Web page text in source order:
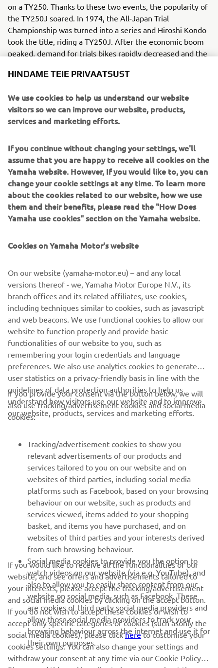
on a TY250. Thanks to these two events, the popularity of
the TY250J soared. In 1974, the All-Japan Trial
Championship was turned into a series and Hiroshi Kondo
took the title, riding a TY250J. After the economic boom
peaked, demand for trials bikes rapidly decreased and the
1980 - 1989
Source information and imagery:
The information and/or imagery on these webpages may
never be used for commercial or non-commercial
purposes without the explicit written consent of Yamaha
Motor Europe N.V. and/or Yamaha Motor Co., Ltd.
Always ride in a safe manner and obey all local road laws.
CORPORATE
MORE YAMAHA
SUPPORT
UUDISKIRI
Olge esimene, kes saab teada uusimatest pakkumistest,
erisündmustest, uutest väljalasetest ja paljust muust
TELLIMINE
Lugege meie privaatsuspoliitikat, et teada saada, kuidas me teie
isikuandmeid töötleme:Privaatsuspoliitika
HINDAME TEIE PRIVAATSUST
We use cookies to help us understand our website
visitors so we can improve our website, products,
services and marketing efforts.
If you continue without changing your settings, we'll
assume that you are happy to receive all cookies on the
Yamaha website. However, If you would like to, you can
change your cookie settings at any time. To learn more
about the cookies related to our website, how we use
them and their benefits, please read the "How Does
Yamaha use cookies" section on the Yamaha website.
Cookies on Yamaha Motor's website
On our website (yamaha-motor.eu) – and any local
versions thereof - we, Yamaha Motor Europe N.V., its
branch offices and its related affiliates, use cookies,
including techniques similar to cookies, such as javascript
and web beacons. We use functional cookies to allow our
website to function properly and provide basic
functionalities of our website to you, such as
remembering your login credentials and language
preferences. We also use analytics cookies to generate
user statistics on a privacy-friendly basis in line with the
guidelines of data protection authorities to help us
understand how visitors use our website and to improve
our website, products, services and marketing efforts.
If you provide your consent via the button below, we will
also use tracking/advertisement cookies and social media
cookies:
Tracking/advertisement cookies to show you
relevant advertisements of our products and
services tailored to you on our website and on
websites of third parties, including social media
platforms such as Facebook, based on your browsing
behaviour on our website, such as products and
services viewed, items added to your shopping
basket, and items you have purchased, and on
websites of third parties and your interests derived
from such browsing behaviour.
Social media cookies to provide you the option to
watch videos on our website (via e.g. YouTube), and
also to allow you to easily share content from our
website on social media, such as Facebook. These
are cookies of third party social media providers and
allow those social media providers to track your
browsing behaviour across the internet and use it for
their own purposes.
If you would like to receive all the functionalities of our
website, and see offers and advertisements tailored to
your interests, please accept the tracking/advertisement
and social media cookies by clicking on the accept button.
If you do not wish to accept these cookies or wish to
accept only specific categories of cookies (such asonly the
social media cookies), please clickhereto customise your
cookies settings. You can also change your settings and
withdraw your consent at any time via our Cookie Policy.